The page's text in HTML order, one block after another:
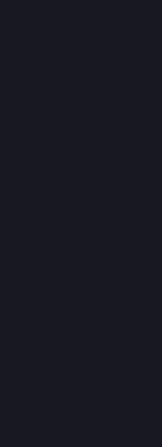
against
groups
and the United
to those in
also announced
Western